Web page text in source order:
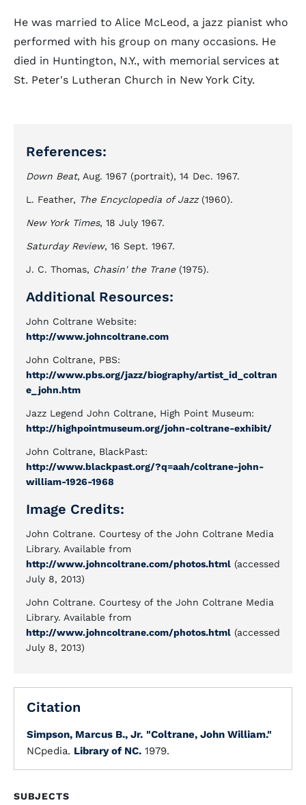
He was married to Alice McLeod, a jazz pianist who
performed with his group on many occasions. He
died in Huntington, N.Y., with memorial services at
St. Peter's Lutheran Church in New York City.
References:
Down Beat, Aug. 1967 (portrait), 14 Dec. 1967.
L. Feather, The Encyclopedia of Jazz(1960).
New York Times, 18 July 1967.
Saturday Review, 16 Sept. 1967.
J. C. Thomas, Chasin' the Trane(1975).
Additional Resources:
John Coltrane Website:
http://www.johncoltrane.com
John Coltrane, PBS:
http://www.pbs.org/jazz/biography/artist_id_coltran
e_john.htm
Jazz Legend John Coltrane, High Point Museum:
http://highpointmuseum.org/john-coltrane-exhibit/
John Coltrane, BlackPast:
http://www.blackpast.org/?q=aah/coltrane-john-
william-1926-1968
Image Credits:
John Coltrane. Courtesy of the John Coltrane Media
Library. Available from
http://www.johncoltrane.com/photos.html (accessed
July 8, 2013)
John Coltrane. Courtesy of the John Coltrane Media
Library. Available from
http://www.johncoltrane.com/photos.html (accessed
July 8, 2013)
Citation
Simpson, Marcus B., Jr. "Coltrane, John William."
NCpedia. Library of NC. 1979.
SUBJECTS